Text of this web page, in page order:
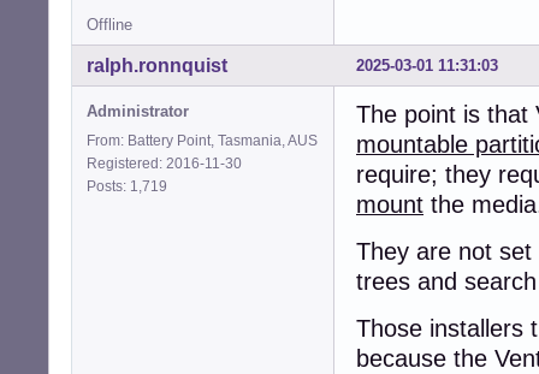
Offline
2025-03-01 11:31:03
ralph.ronnquist
Administrator
From: Battery Point, Tasmania, AUS
Registered: 2016-11-30
Posts: 1,719
The point is that
mountable
require; they
mount the
They are not
trees and
Those installers
because the